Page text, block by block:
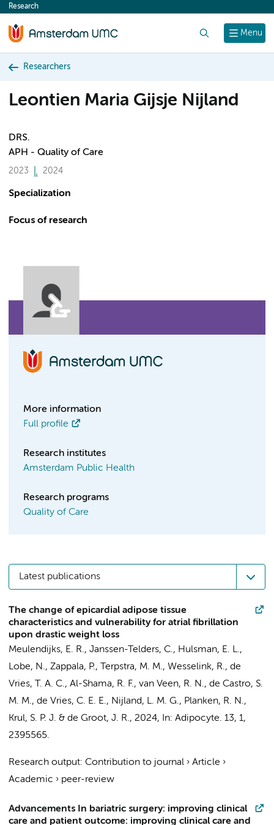
content
Menu
Research
Researchers
Leontien Maria Gijsje Nijland
DRS.
APH - Quality of Care
2023 2024
Specialization
Focus of research
More information
Full profile
Research institutes
Amsterdam Public Health
Research programs
Quality of Care
Latest publications
The change of epicardial adipose tissue
characteristics and vulnerability for atrial fibrillation
upon drastic weight loss
Meulendijks, E. R., Janssen-Telders, C., Hulsman, E. L.,
Lobe, N., Zappala, P., Terpstra, M. M., Wesselink, R., de
Vries, T. A. C., Al-Shama, R. F., van Veen, R. N., de Castro, S.
M. M., de Vries, C. E. E., Nijland, L. M. G., Planken, R. N.,
Krul, S. P. J. & de Groot, J. R., 2024, In: Adipocyte. 13, 1,
2395565.
Research output: Contribution to journal › Article ›
Academic › peer-review
Advancements In bariatric surgery: improving clinical
care and patient outcome: improving clinical care and